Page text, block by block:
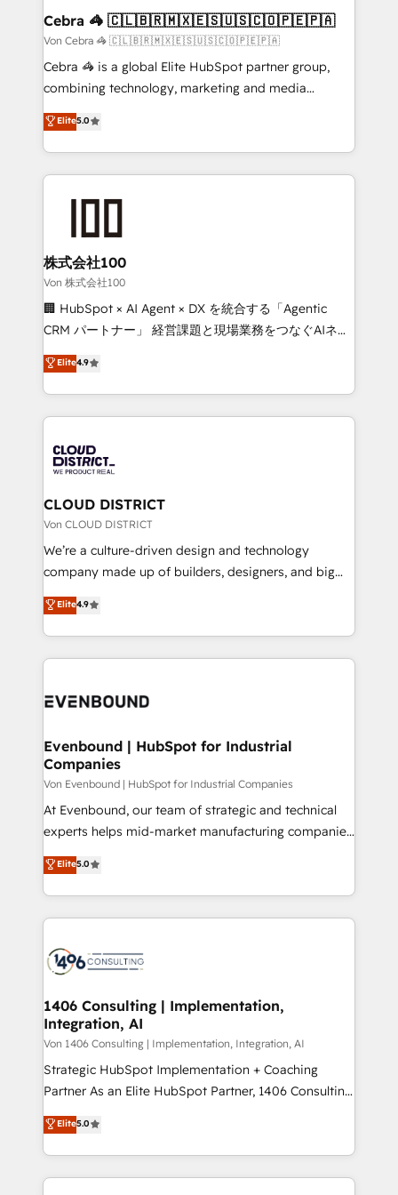
solutions. Instead, we dive in to understand your
needs, goals, and challenges to deliver solutions that
fit like a glove. We’re committed to being both
highly effective and fun to work with. We believe in
relationships. Your success is our success, and we’re
all in this together! From startup to enterprise, we’ll
what matters most: growing your business and
wowing your customers. Let’s make HubSpot work
smarter for you!
Cebra 🦓 🇨🇱🇧🇷🇲🇽🇪🇸🇺🇸🇨🇴🇵🇪🇵🇦
Von Cebra 🦓 🇨🇱🇧🇷🇲🇽🇪🇸🇺🇸🇨🇴🇵🇪🇵🇦
Cebra 🦓 is a global Elite HubSpot partner group,
combining technology, marketing and media
expertise across Latin America and Southern
Europe, with teams across 7 countries. Born in Chile,
we combine local insight with international reach to
help businesses grow through technology, creativity,
end solutions that integrate CRM, AI automation,
inbound and loop marketing, content, and digital
creativity. Our multicultural team works in Spanish,
Portuguese, and English to design scalable strategies
that drive measurable growth. 🌎 Highlights: • 10+
Platform Migration Excellence. • Top 3 Partner of the
Year LATAM 2022, 2023, 2024, 2025. • Partner of the
business with HubSpot? Let Cebra’s experts help
you grow faster, smarter, and with impact.
Elite5.0
株式会社100
Von 株式会社100
🏢 HubSpot × AI Agent × DX を統合する「Agentic
CRM パートナー」 経営課題と現場業務をつなぐAIネイ
ティブ・エージェンシーとして、HubSpot Eliteの実装
力で顧客フロント業務を再設計します。 💡 100inc は何
をする会社か？ HubSpotを共通基盤に、AIエージェン
トを組み込んだ顧客フロント業務（マーケティング・営
ィブ・エージェンシーです。事業部・グループ会社・部
門が分立する組織で、データと業務プロセスのサイロ化
を、CRMを軸とした全社共通基盤に再構築します。意
思決定者・PMO・現場担当者に並走します。 1️⃣
HubSpot導入・活用支援 顧客データの一元化から、
GTMの見える化・自動化まで。全Hub統合運用、デー
2️⃣ AIエージェント組織構築 営業・マーケティング業務
の一部をAIが自律実行する組織への移行を設計・実装。
DX × AI推進のPMO伴走支援 複数部門をまたぐDX×AI変
の統合・浸透・変革管理を実行します。 ▸ CMS戦略設
計・構築：リード獲得・CVR・SEOを前提にした情報設
提供。 ▸ 既存CRM・MAからの移行支援：Salesforce・
Marketo・Pardot等からの移行、カスタム設計、履歴
データ移行と活用設計まで。 ▸ AEO対応：ChatGPT・
か？ ✓ HubSpot Eliteパートナー認定 ✓ HubSpotアワ
ード受賞・HUGリーダー ✓ ISO27001:2022 /
ISO9001:2015 取得 ✓ 400社以上の導入実績 ✓
状整理の壁打ちなど、構想段階からお気軽にお問い合わ
せください。
Elite4.9
CLOUD DISTRICT
Von CLOUD DISTRICT
We’re a culture-driven design and technology
company made up of builders, designers, and big
thinkers. We blend strategy, design, and
development—always fueled by curiosity—to turn
ideas, opportunities, and challenges into meaningful
experiences. To us, technology is more than just
and—most importantly—simple. That’s why we lean
products and strategies that actually make a
difference.
Elite4.9
Evenbound | HubSpot for Industrial
Companies
Von Evenbound | HubSpot for Industrial Companies
At Evenbound, our team of strategic and technical
experts helps mid-market manufacturing companies
achieve real growth. We specialize in delivering
tailored solutions that drive results by leveraging
HubSpot’s platform and data to fuel success.
Technical Solutions: - HubSpot Technical Consulting -
Onboarding - Data Migration & Integrations -
Revenue Operations - Inbound Marketing -
Outbound Marketing - HubSpot CMS Website
Design & Development We empower our clients to
reach their full potential by providing transparent,
relationship-driven support. With over 300 HubSpot
technical know-how and strategic guidance you
need to succeed.
Elite5.0
1406 Consulting | Implementation,
Integration, AI
Von 1406 Consulting | Implementation, Integration, AI
Strategic HubSpot Implementation + Coaching
Partner As an Elite HubSpot Partner, 1406 Consulting
helps mid-market revenue teams transform how
they sell, market, and serve. We don't just build your
HubSpot—we teach your team to own it, then stay
to help you keep winning. What We Do ⚙️ CRM
Elite5.0